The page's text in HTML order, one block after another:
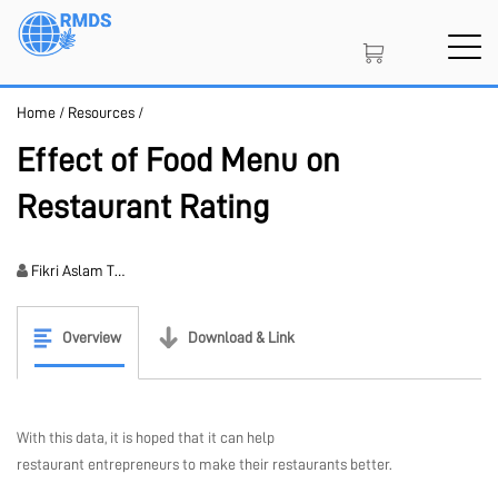
Skip
Home / Resources /
Effect of Food Menu on
Restaurant Rating
Fikri Aslam T…
Overview Download & Link
With this data, it is hoped that it can help
restaurant entrepreneurs to make their restaurants better.
NFT